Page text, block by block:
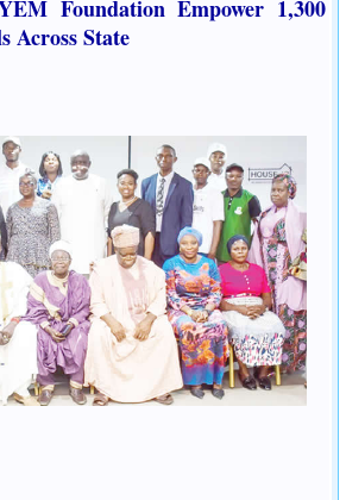
Foundation Empower 1,300
Across State